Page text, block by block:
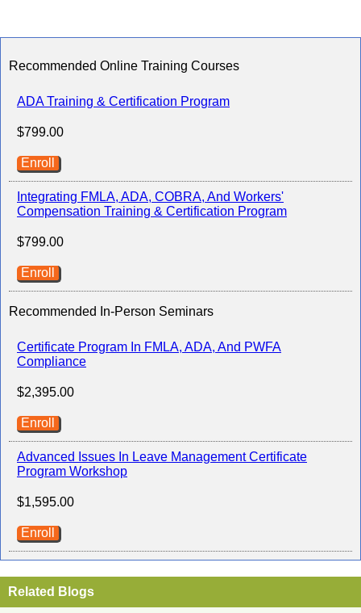
Recommended Online Training Courses
ADA Training & Certification Program
$799.00
Enroll
Integrating FMLA, ADA, COBRA, And Workers'
Compensation Training & Certification Program
$799.00
Enroll
Recommended In-Person Seminars
Certificate Program In FMLA, ADA, And PWFA
Compliance
$2,395.00
Enroll
Advanced Issues In Leave Management Certificate
Program Workshop
$1,595.00
Enroll
Related Blogs